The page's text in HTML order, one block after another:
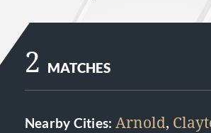
2 MATCHES
Nearby Cities: Arnold,